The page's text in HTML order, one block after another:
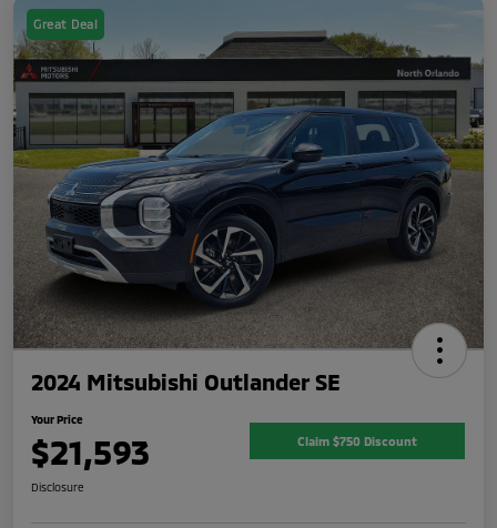
Great Deal
2024 Mitsubishi Outlander SE
Your Price
$21,593 Claim $750 Discount
Disclosure